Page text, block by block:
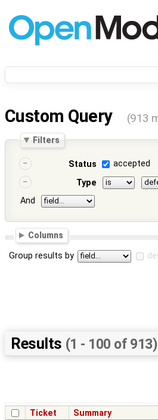
Custom Query (913
Filters
Status accepted
Type
And
Columns
Group results by
Results (1 - 100 of 913)
Ticket Summary